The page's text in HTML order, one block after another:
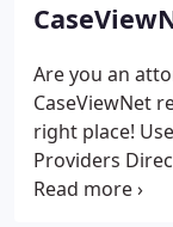
step, you have
skilled team.
Are you an
CaseViewNet
right place!
Providers
big job!